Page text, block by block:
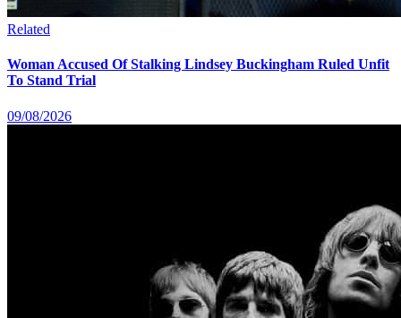
Related
Woman Accused Of Stalking Lindsey Buckingham Ruled Unfit
To Stand Trial
09/08/2026